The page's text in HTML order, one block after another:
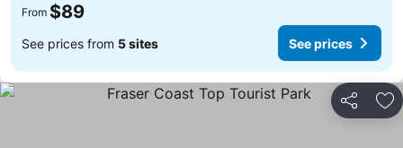
From $89
See prices from 5 sites See prices
Share